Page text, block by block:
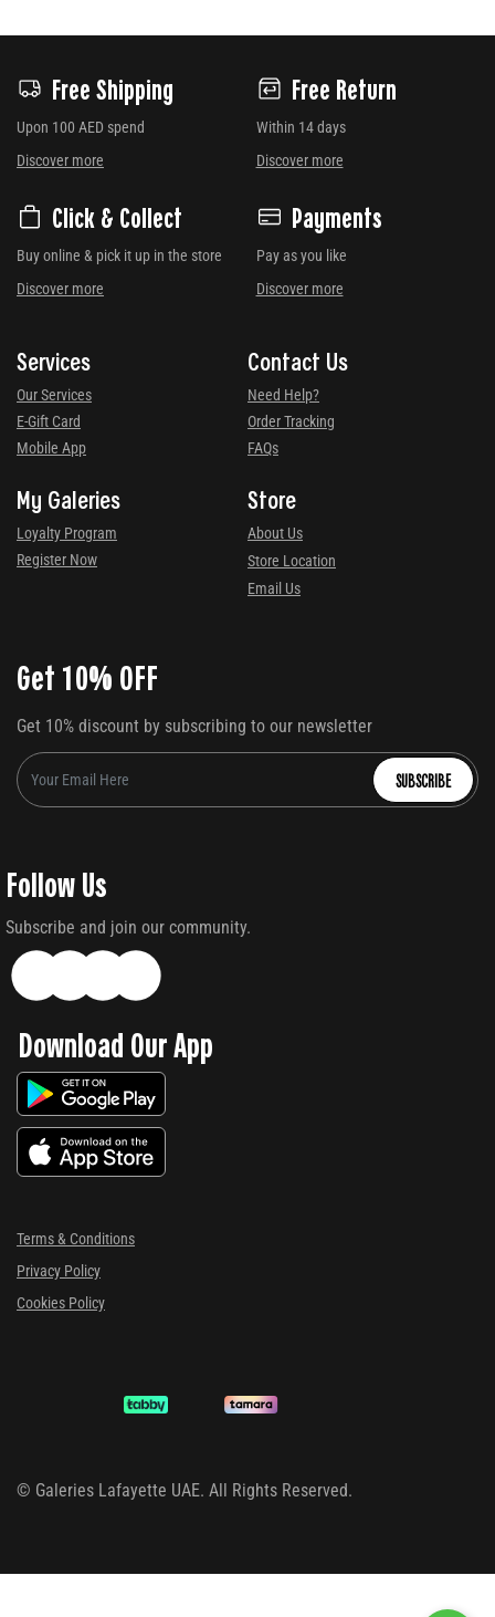
Free Shipping
Upon 100 AED spend
Discover more
Free Return
Within 14 days
Discover more
Click & Collect
Buy online & pick it up in the store
Discover more
Payments
Pay as you like
Discover more
Services
Our Services
E-Gift Card
Mobile App
Contact Us
Need Help?
Order Tracking
FAQs
My Galeries
Loyalty Program
Register Now
Store
About Us
Store Location
Email Us
Get 10% OFF
Get 10% discount by subscribing to our newsletter
SUBSCRIBE
Follow Us
Subscribe and join our community.
Download Our App
Terms & Conditions
Privacy Policy
Cookies Policy
© Galeries Lafayette UAE. All Rights Reserved.